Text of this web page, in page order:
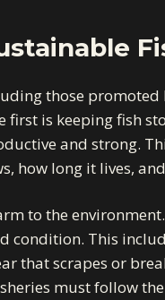
those promoted
is keeping fish
and strong.
how long it lives,
to the
condition. This
that scrapes or
must follow